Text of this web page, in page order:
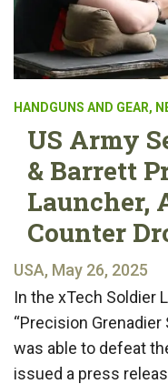
HANDGUNS AND GEAR,
US Army
& Barrett
Launcher,
Counter
USA, May 26, 2025
In the xTech Soldier
“Precision Grenadier
was able to defeat
issued a press